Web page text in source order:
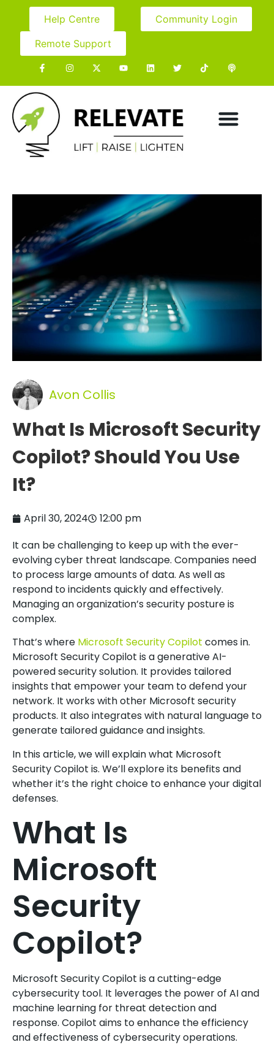
Help Centre
Community Login
Remote Support
Avon Collis
What Is Microsoft Security
Copilot? Should You Use
It?
April 30, 2024
12:00 pm
It can be challenging to keep up with the ever-
evolving cyber threat landscape. Companies need
to process large amounts of data. As well as
respond to incidents quickly and effectively.
Managing an organization’s security posture is
complex.
That’s where Microsoft Security Copilot comes in.
Microsoft Security Copilot is a generative AI-
powered security solution. It provides tailored
insights that empower your team to defend your
network. It works with other Microsoft security
products. It also integrates with natural language to
generate tailored guidance and insights.
In this article, we will explain what Microsoft
Security Copilot is. We’ll explore its benefits and
whether it’s the right choice to enhance your digital
defenses.
What Is
Microsoft
Security
Copilot?
Microsoft Security Copilot is a cutting-edge
cybersecurity tool. It leverages the power of AI and
machine learning for threat detection and
response. Copilot aims to enhance the efficiency
and effectiveness of cybersecurity operations.